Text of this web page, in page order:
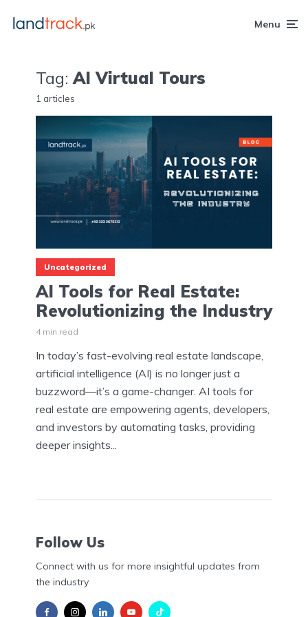
Menu
Tag: AI Virtual Tours
1 articles
Uncategorized
AI Tools for Real Estate:
Revolutionizing the Industry
4 min read
In today’s fast-evolving real estate landscape,
artificial intelligence (AI) is no longer just a
buzzword—it’s a game-changer. AI tools for
real estate are empowering agents, developers,
and investors by automating tasks, providing
deeper insights...
Follow Us
Connect with us for more insightful updates from
the industry